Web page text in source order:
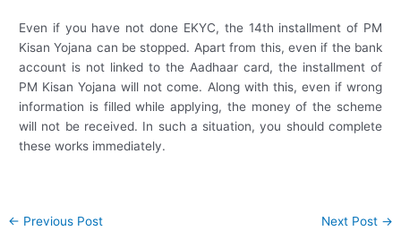
Even if you have not done EKYC, the 14th installment of PM
Kisan Yojana can be stopped. Apart from this, even if the bank
account is not linked to the Aadhaar card, the installment of
PM Kisan Yojana will not come. Along with this, even if wrong
information is filled while applying, the money of the scheme
will not be received. In such a situation, you should complete
these works immediately.
Post
← Previous Post Next Post →